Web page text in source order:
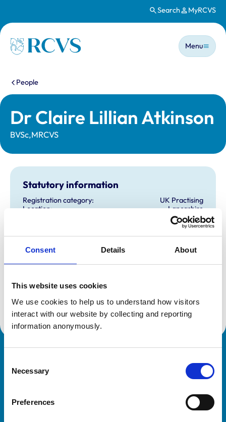
Consent Details About
This website uses cookies
We use cookies to help us to understand how visitors
interact with our website by collecting and reporting
information anonymously.
Selection
Necessary
Preferences
Search MyRCVS
Homepage
Main
Menu
You are here:
People
Dr Claire Lillian Atkinson
BVSc,MRCVS
Statutory information
Registration category:
UK Practising
Location:
Lancashire
7137443
23/07/2015
Advanced practitioner in:
Zoological Medicine